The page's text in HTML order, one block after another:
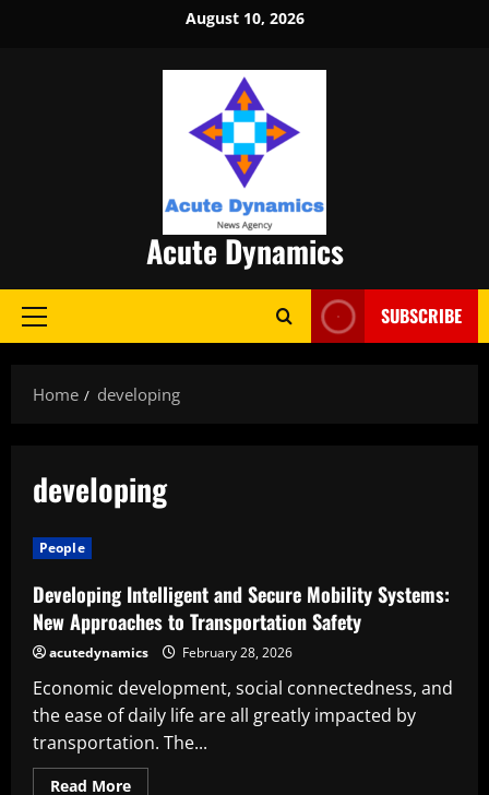
August 10, 2026
Acute Dynamics
Primary
SUBSCRIBE
Home developing
developing
People
Developing Intelligent and Secure Mobility Systems:
New Approaches to Transportation Safety
acutedynamics February 28, 2026
Economic development, social connectedness, and
the ease of daily life are all greatly impacted by
transportation. The...
Read MoreRead